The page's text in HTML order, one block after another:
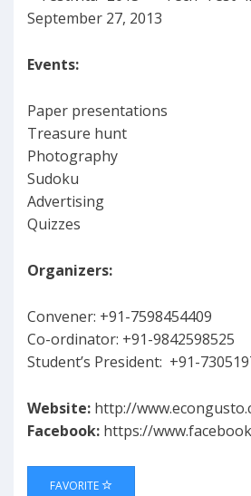
Events:
Paper presentations
Treasure hunt
Photography
Sudoku
Advertising
Quizzes
Organizers:
Convener: +91-7598454409
Co-ordinator: +91-9842598525
Student’s President: +91-
Website: http://
Facebook: https://
FAVORITE